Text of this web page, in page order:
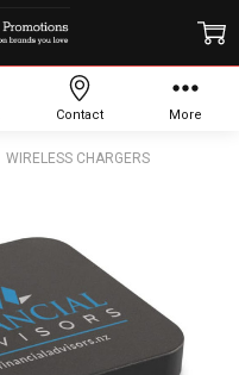
WIRELESS CHARGERS
Contact More